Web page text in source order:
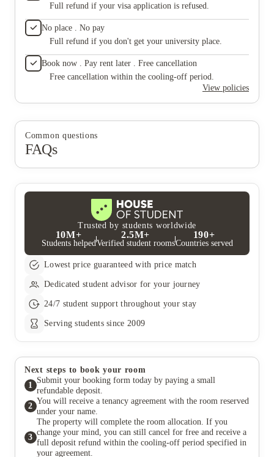
Full refund if your visa application is refused.
No place . No pay
Full refund if you don't get your university place.
Book now . Pay rent later . Free cancellation
Free cancellation within the cooling-off period.
View policies
Common questions
FAQs
Trusted by students worldwide
10M+
Students helped
2.5M+
Verified student rooms
190+
Countries served
Lowest price guaranteed with price match
Dedicated student advisor for your journey
24/7 student support throughout your stay
Serving students since 2009
Next steps to book your room
1
Submit your booking form today by paying a small
refundable deposit.
2
You will receive a tenancy agreement with the room reserved
under your name.
3
The property will complete the room allocation. If you
change your mind, you can still cancel for free and receive a
full deposit refund within the cooling-off period specified in
your agreement.